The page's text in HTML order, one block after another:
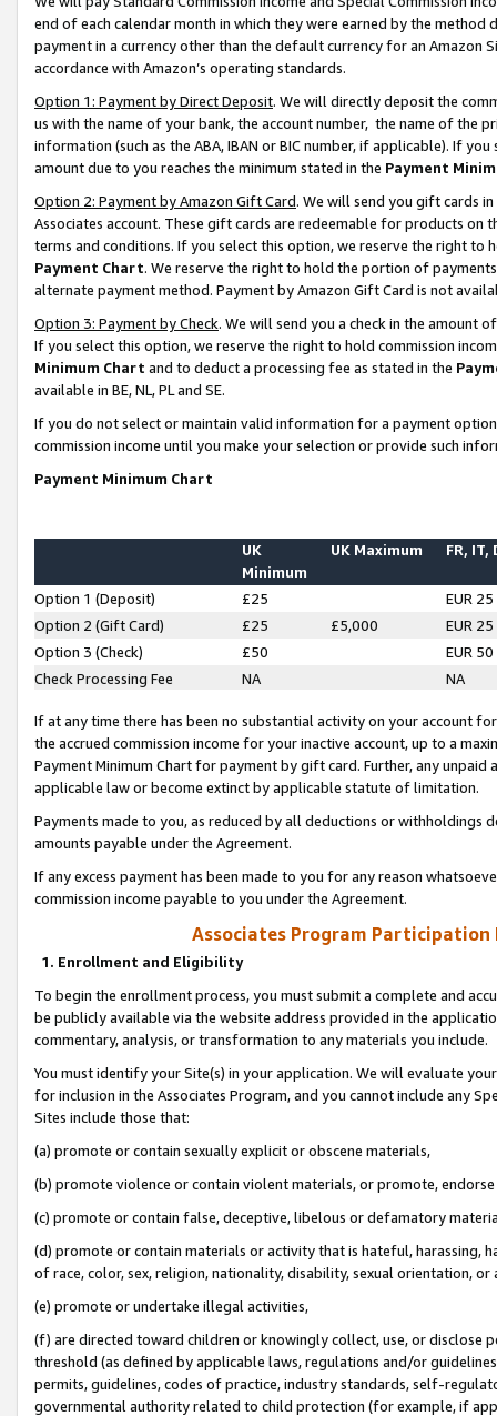
end of each calendar month in which they were earned by the
payment in a currency other than the default currency for an Amazon
accordance with Amazon’s operating standards.
Option 1: Payment by Direct Deposit. We will directly deposit the
us with the name of your bank, the account number, the name of the
information (such as the ABA, IBAN or BIC number, if applicable). If
amount due to you reaches the minimum stated in the Payment
Option 2: Payment by Amazon Gift Card. We will send you gift cards
Associates account. These gift cards are redeemable for products on
terms and conditions. If you select this option, we reserve the right to
Payment Chart. We reserve the right to hold the portion of
alternate payment method. Payment by Amazon Gift Card is not
Option 3: Payment by Check. We will send you a check in the amount
If you select this option, we reserve the right to hold commission
Minimum Chart and to deduct a processing fee as stated in the
available in BE, NL, PL and SE.
If you do not select or maintain valid information for a payment
commission income until you make your selection or provide such
Payment Minimum Chart
UK
Minimum
UK Maximum FR, IT,
Option 1 (Deposit) £25
EUR 25
Option 2 (Gift Card)
£25 £5,000
EUR 25
Option 3 (Check)
£50
EUR 50
Check Processing Fee
NA NA
If at any time there has been no substantial activity on your account
the accrued commission income for your inactive account, up to a
Payment Minimum Chart for payment by gift card. Further, any
applicable law or become extinct by applicable statute of limitation.
Payments made to you, as reduced by all deductions or
amounts payable under the Agreement.
If any excess payment has been made to you for any reason
commission income payable to you under the Agreement.
Associates Program Participation
1. Enrollment and Eligibility
To begin the enrollment process, you must submit a complete and
be publicly available via the website address provided in the
commentary, analysis, or transformation to any materials you include.
You must identify your Site(s) in your application. We will evaluate
for inclusion in the Associates Program, and you cannot include any
Sites include those that:
(a) promote or contain sexually explicit or obscene materials,
(b) promote violence or contain violent materials, or promote,
(c) promote or contain false, deceptive, libelous or defamatory
(d) promote or contain materials or activity that is hateful, harassing,
of race, color, sex, religion, nationality, disability, sexual orientation, or
(e) promote or undertake illegal activities,
(f) are directed toward children or knowingly collect, use, or
threshold (as defined by applicable laws, regulations and/or
permits, guidelines, codes of practice, industry standards, self-
governmental authority related to child protection (for example, if